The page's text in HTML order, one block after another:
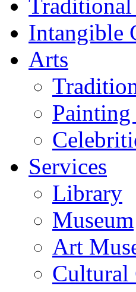
Intangible
Arts
Services
Library
Museum
Art
Cultural